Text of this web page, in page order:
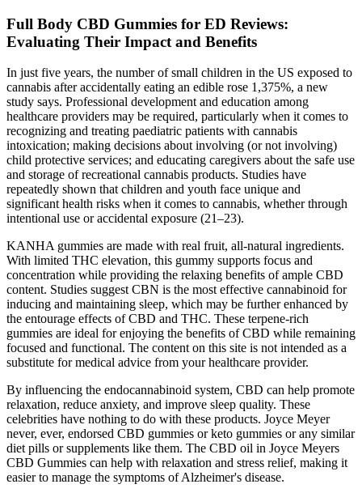
Full Body CBD Gummies for ED Reviews:
Evaluating Their Impact and Benefits
In just five years, the number of small children in the US exposed to
cannabis after accidentally eating an edible rose 1,375%, a new
study says. Professional development and education among
healthcare providers may be required, particularly when it comes to
recognizing and treating paediatric patients with cannabis
intoxication; making decisions about involving (or not involving)
child protective services; and educating caregivers about the safe use
and storage of recreational cannabis products. Studies have
repeatedly shown that children and youth face unique and
significant health risks when it comes to cannabis, whether through
intentional use or accidental exposure (21–23).
KANHA gummies are made with real fruit, all-natural ingredients.
With limited THC elevation, this gummy supports focus and
concentration while providing the relaxing benefits of ample CBD
content. Studies suggest CBN is the most effective cannabinoid for
inducing and maintaining sleep, which may be further enhanced by
the entourage effects of CBD and THC. These terpene-rich
gummies are ideal for enjoying the benefits of CBD while remaining
focused and functional. The content on this site is not intended as a
substitute for medical advice from your healthcare provider.
By influencing the endocannabinoid system, CBD can help promote
relaxation, reduce anxiety, and improve sleep quality. These
celebrities have nothing to do with these products. Joyce Meyer
never, ever, endorsed CBD gummies or keto gummies or any similar
diet pills or supplements like them. The CBD oil in Joyce Meyers
CBD Gummies can help with relaxation and stress relief, making it
easier to manage the symptoms of Alzheimer's disease.